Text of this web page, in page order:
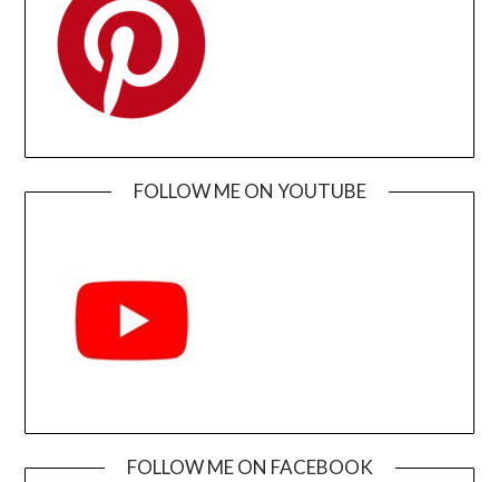
FOLLOW ME ON YOUTUBE
FOLLOW ME ON FACEBOOK